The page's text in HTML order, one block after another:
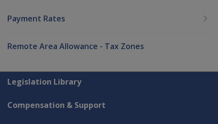
Payment Rates
Remote Area Allowance - Tax Zones
Explore CLIK
Legislation Library
Compensation & Support